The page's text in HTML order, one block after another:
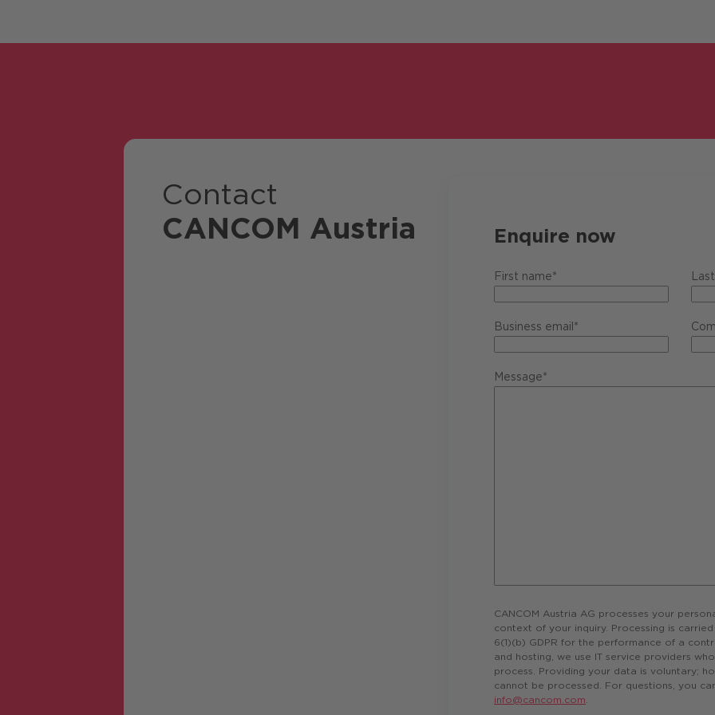
Contact
CANCOM Austria
Enquire now
First name*
Business email*
Message*
CANCOM Austria AG processes your
context of your inquiry. Processing is
6(1)(b) GDPR for the performance of a
and hosting, we use IT service providers
process. Providing your data is voluntary;
cannot be processed. For questions, you
info@cancom.com.